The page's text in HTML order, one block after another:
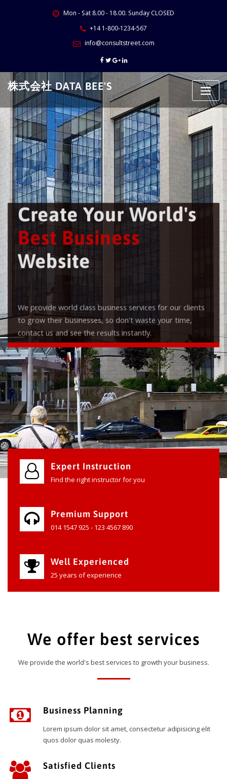
Mon - Sat 8.00 - 18.00. Sunday CLOSED
+14 1-800-1234-567
info@consultstreet.com
株式会社 DATA BEE'S
Create Your World's
Best Business
Website
We provide world class business services for our clients
to grow their businesses, so don't waste your time,
contact us and see the results instantly.
Check it out
Expert Instruction
Find the right instructor for you
Premium Support
014 1547 925 - 123 4567 890
Well Experienced
25 years of experience
We offer best services
We provide the world's best services to growth your business.
Business Planning
Lorem ipsum dolor sit amet, consectetur adipisicing elit
quos dolor quas molesty.
Satisfied Clients